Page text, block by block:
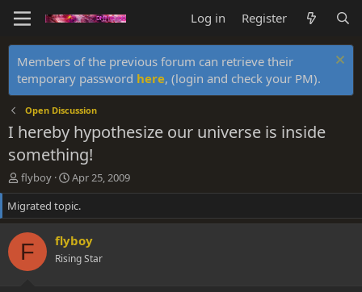
Log in Register
Members of the previous forum can retrieve their
temporary password here, (login and check your PM).
Open Discussion
I hereby hypothesize our universe is inside
something!
T
h
r
e
a
d
s
flyboy
S
t
a
r
t
d
a
Apr 25, 2009
Migrated topic.
F flyboy
Rising Star